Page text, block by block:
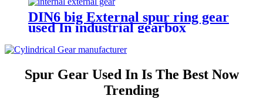
DIN6 big External spur ring gear
used In industrial gearbox
Spur Gear Used In Is The Best Now
Trending